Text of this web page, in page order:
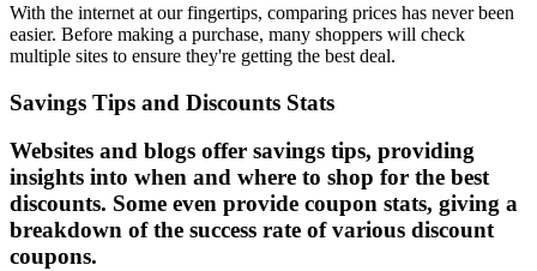
With the internet at our fingertips, comparing prices has never been
easier. Before making a purchase, many shoppers will check
multiple sites to ensure they're getting the best deal.
Savings Tips and Discounts Stats
Websites and blogs offer savings tips, providing
insights into when and where to shop for the best
discounts. Some even provide coupon stats, giving a
breakdown of the success rate of various discount
coupons.